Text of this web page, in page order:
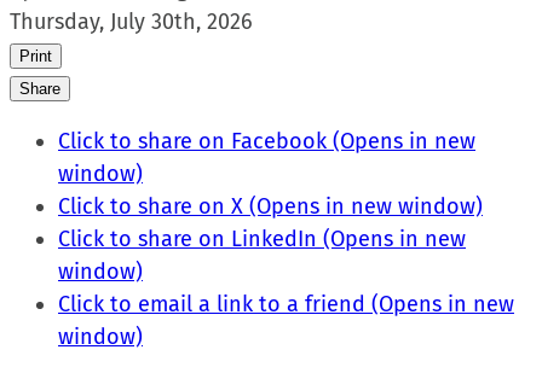
Thursday, July 30th, 2026
Print
Share
Click to share on Facebook (Opens in new
window)
Click to share on X (Opens in new window)
Click to share on LinkedIn (Opens in new
window)
Click to email a link to a friend (Opens in new
window)